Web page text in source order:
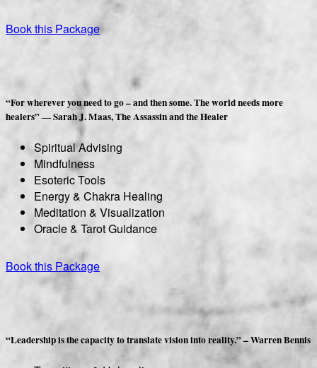
Book this Package
“For wherever you need to go – and then some. The world needs more
healers” ― Sarah J. Maas, The Assassin and the Healer
Spiritual Advising
Mindfulness
Esoteric Tools
Energy & Chakra Healing
Meditation & Visualization
Oracle & Tarot Guidance
Book this Package
“Leadership is the capacity to translate vision into reality.” – Warren Bennis